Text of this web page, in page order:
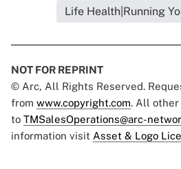
Life Health|Running
NOT FOR REPRINT
© Arc, All Rights Reserved.
from www.copyright.com. All other
to TMSalesOperations@arc-
information visit Asset & Logo